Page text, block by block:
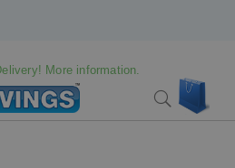
More information.
Search